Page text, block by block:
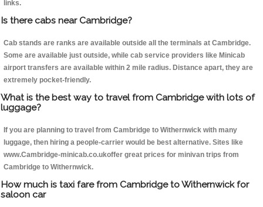
links.
Is there cabs near Cambridge?
Cab stands are ranks are available outside all the terminals at Cambridge.
Some are available just outside, while cab service providers like Minicab
airport transfers are available within 2 mile radius. Distance apart, they are
extremely pocket-friendly.
What is the best way to travel from Cambridge with lots of
luggage?
If you are planning to travel from Cambridge to Withernwick with many
luggage, then hiring a people-carrier would be best alternative. Sites like
www.Cambridge-minicab.co.ukoffer great prices for minivan trips from
Cambridge to Withernwick.
How much is taxi fare from Cambridge to Withernwick for
saloon car